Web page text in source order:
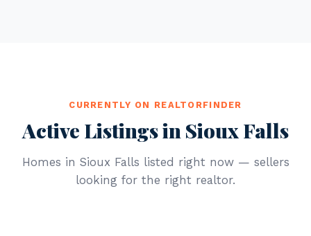
CURRENTLY ON REALTORFINDER
Active Listings in Sioux Falls
Homes in Sioux Falls listed right now — sellers
looking for the right realtor.